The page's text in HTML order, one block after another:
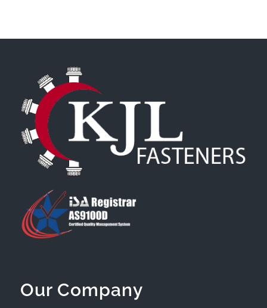
Our Company